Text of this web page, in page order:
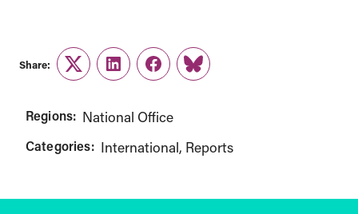
Share:
TwitterLinkedInFacebook
Link
Regions: National Office
Categories: International Reports